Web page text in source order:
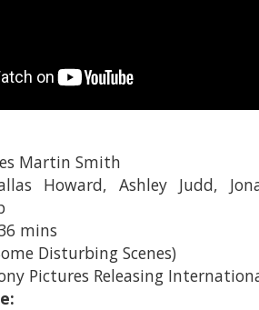
Martin Smith
Howard, Ashley Judd,
mins
Disturbing Scenes)
Pictures Releasing